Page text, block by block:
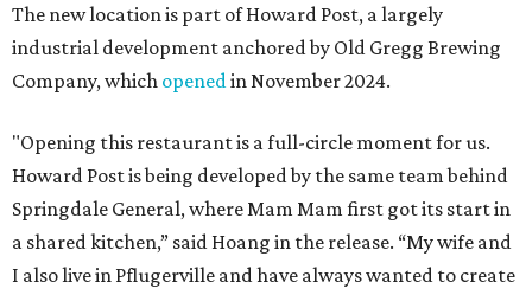
The new location is part of Howard Post, a largely
industrial development anchored by Old Gregg Brewing
Company, which openedin November 2024.
"Opening this restaurant is a full-circle moment for us.
Howard Post is being developed by the same team behind
Springdale General, where Mam Mam first got its start in
a shared kitchen,” said Hoang in the release. “My wife and
I also live in Pflugerville and have always wanted to create